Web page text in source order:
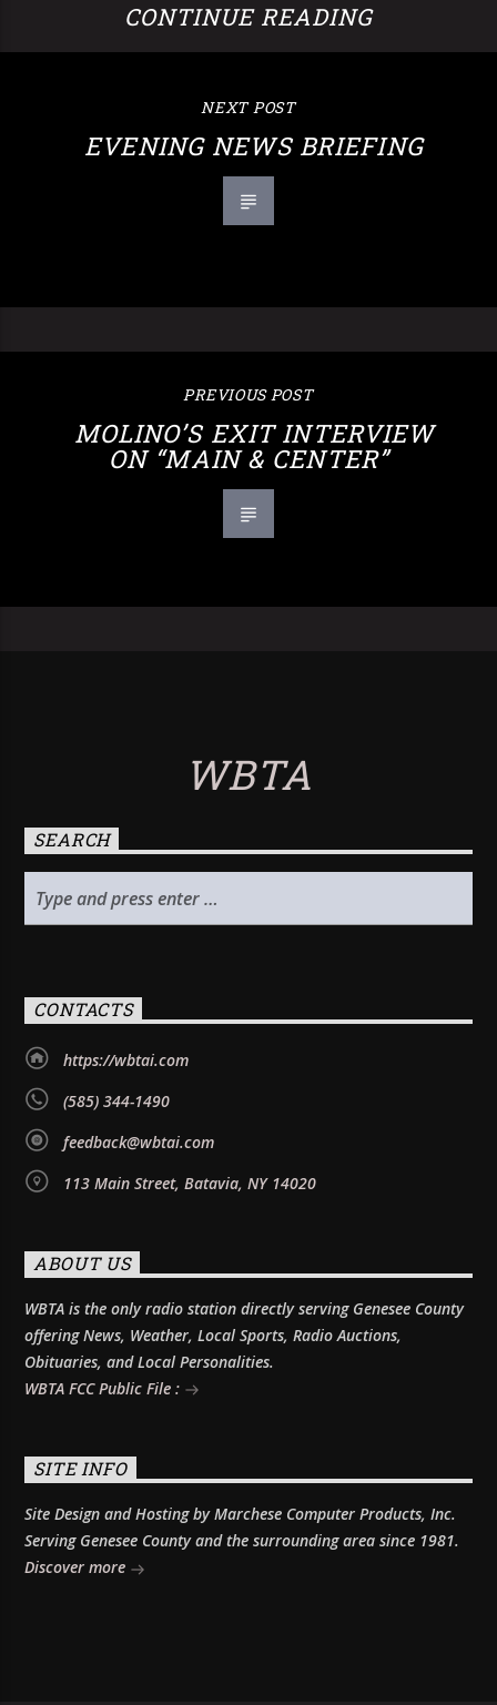
CONTINUE READING
NEXT POST
EVENING NEWS BRIEFING
PREVIOUS POST
MOLINO’S EXIT INTERVIEW
ON “MAIN & CENTER”
WBTA
SEARCH
CONTACTS
https://wbtai.com
(585) 344-1490
feedback@wbtai.com
113 Main Street, Batavia, NY 14020
ABOUT US
WBTA is the only radio station directly serving Genesee County
offering News, Weather, Local Sports, Radio Auctions,
Obituaries, and Local Personalities.
WBTA FCC Public File :
SITE INFO
Site Design and Hosting by Marchese Computer Products, Inc.
Serving Genesee County and the surrounding area since 1981.
Discover more